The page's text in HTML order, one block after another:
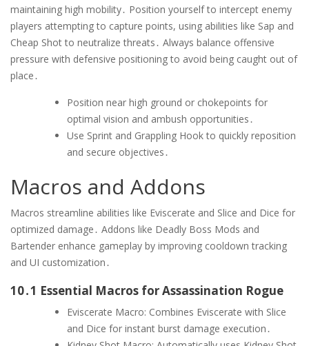
maintaining high mobility․ Position yourself to intercept enemy
players attempting to capture points, using abilities like Sap and
Cheap Shot to neutralize threats․ Always balance offensive
pressure with defensive positioning to avoid being caught out of
place․
Position near high ground or chokepoints for
optimal vision and ambush opportunities․
Use Sprint and Grappling Hook to quickly reposition
and secure objectives․
Macros and Addons
Macros streamline abilities like Eviscerate and Slice and Dice for
optimized damage․ Addons like Deadly Boss Mods and
Bartender enhance gameplay by improving cooldown tracking
and UI customization․
10․1 Essential Macros for Assassination Rogue
Eviscerate Macro: Combines Eviscerate with Slice
and Dice for instant burst damage execution․